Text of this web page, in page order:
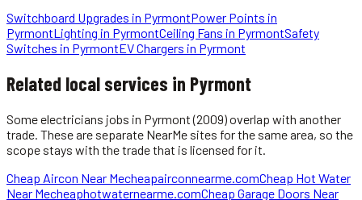
Switchboard Upgrades in PyrmontPower Points in
PyrmontLighting in PyrmontCeiling Fans in PyrmontSafety
Switches in PyrmontEV Chargers in Pyrmont
Related local services in Pyrmont
Someelectricians jobs in Pyrmont(2009)overlap with another
trade. These are separate NearMe sites for the same area, so the
scope stays with the trade that is licensed for it.
Cheap Aircon Near Mecheapairconnearme.comCheap Hot Water
Near Mecheaphotwaternearme.comCheap Garage Doors Near